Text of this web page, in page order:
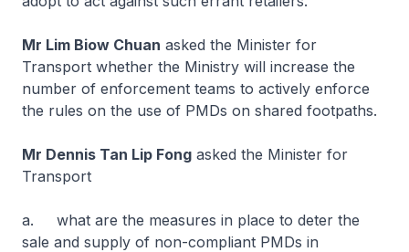
Mr Lim Biow Chuan asked the Minister for
Transport whether the Ministry will increase the
number of enforcement teams to actively enforce
the rules on the use of PMDs on shared footpaths.
Mr Dennis Tan Lip Fong asked the Minister for
Transport
a. what are the measures in place to deter the
sale and supply of non-compliant PMDs in